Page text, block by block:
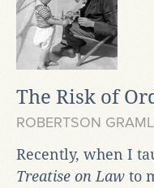
The Risk of
ROBERTSON
Recently, when I
Treatise on Law to